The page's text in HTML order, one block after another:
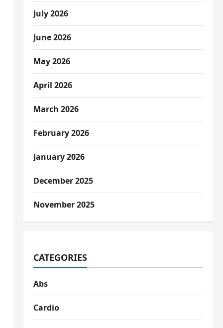
July 2026
June 2026
May 2026
April 2026
March 2026
February 2026
January 2026
December 2025
November 2025
CATEGORIES
Abs
Cardio